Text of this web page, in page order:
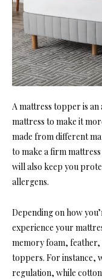
A mattress topper is
mattress to make it
made from different
to make a firm
will also keep you
allergens.
Depending on how
experience your
memory foam,
toppers. For instance,
regulation, while